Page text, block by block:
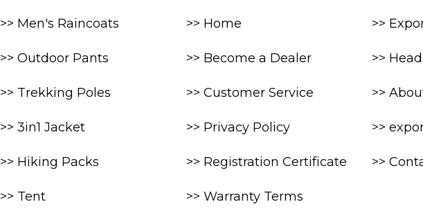
>> Men's Raincoats
>> Outdoor Pants
>> Trekking Poles
>> 3in1 Jacket
>> Hiking Packs
>> Tent
>> Home
>> Become a Dealer
>> Customer Service
>> Privacy Policy
>> Registration Certificate
>> Warranty Terms
>>
>>
>>
>>
>>